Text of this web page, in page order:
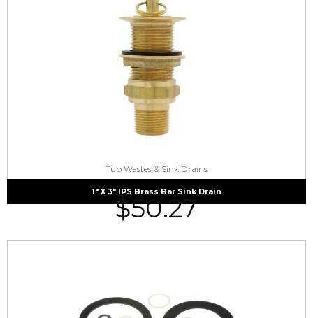
Tub Wastes & Sink Drains
1″ X 3″ IPS Brass Bar Sink Drain
$50.27